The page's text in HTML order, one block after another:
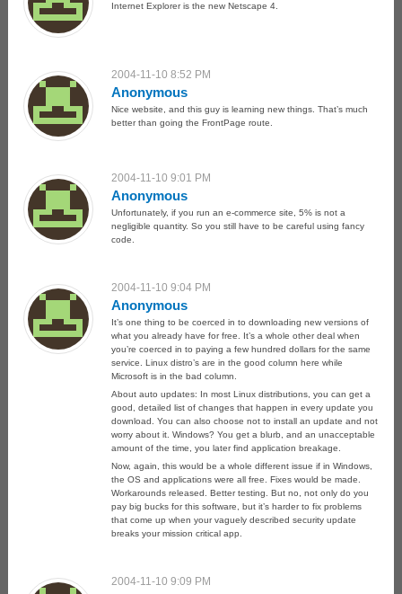
Internet Explorer is the new Netscape 4.
2004-11-10 8:52 PM
Anonymous
Nice website, and this guy is learning new things. That’s much
better than going the FrontPage route.
2004-11-10 9:01 PM
Anonymous
Unfortunately, if you run an e-commerce site, 5% is not a
negligible quantity. So you still have to be careful using fancy
code.
2004-11-10 9:04 PM
Anonymous
It’s one thing to be coerced in to downloading new versions of
what you already have for free. It’s a whole other deal when
you’re coerced in to paying a few hundred dollars for the same
service. Linux distro’s are in the good column here while
Microsoft is in the bad column.
About auto updates: In most Linux distributions, you can get a
good, detailed list of changes that happen in every update you
download. You can also choose not to install an update and not
worry about it. Windows? You get a blurb, and an unacceptable
amount of the time, you later find application breakage.
Now, again, this would be a whole different issue if in Windows,
the OS and applications were all free. Fixes would be made.
Workarounds released. Better testing. But no, not only do you
pay big bucks for this software, but it’s harder to fix problems
that come up when your vaguely described security update
breaks your mission critical app.
2004-11-10 9:09 PM